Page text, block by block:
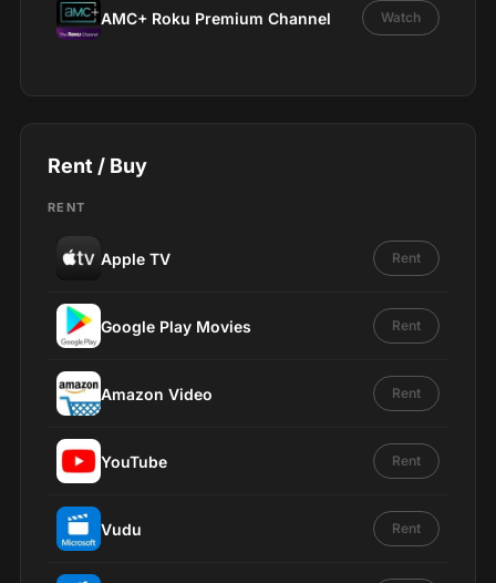
AMC+ Roku Premium Channel Watch
Rent / Buy
RENT
Apple TV Rent
Google Play Movies Rent
Amazon Video Rent
YouTube Rent
Vudu Rent